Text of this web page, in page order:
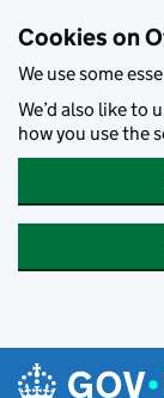
Cookies on
We use some
We’d also like to
how you use the